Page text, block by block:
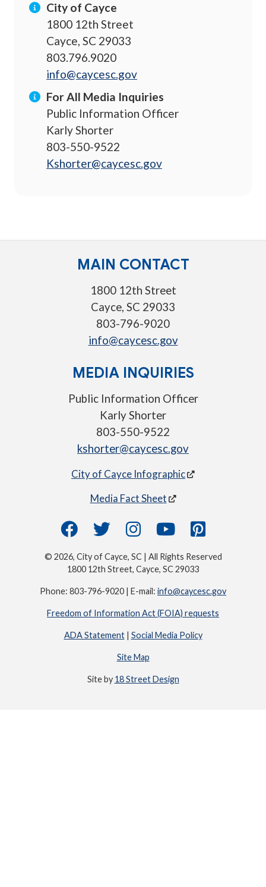
City of Cayce
1800 12th Street
Cayce, SC 29033
803.796.9020
info@caycesc.gov
For All Media Inquiries
Public Information Officer
Karly Shorter
803-550-9522
Kshorter@caycesc.gov
MAIN CONTACT
1800 12th Street
Cayce, SC 29033
803-796-9020
info@caycesc.gov
MEDIA INQUIRIES
Public Information Officer
Karly Shorter
803-550-9522
kshorter@caycesc.gov
City of Cayce Infographic
Media Fact Sheet
© 2026, City of Cayce, SC | All Rights Reserved
1800 12th Street, Cayce, SC 29033
Phone: 803-796-9020 | E-mail: info@caycesc.gov
Freedom of Information Act (FOIA) requests
ADA Statement| Social Media Policy
Site Map
Site by 18 Street Design